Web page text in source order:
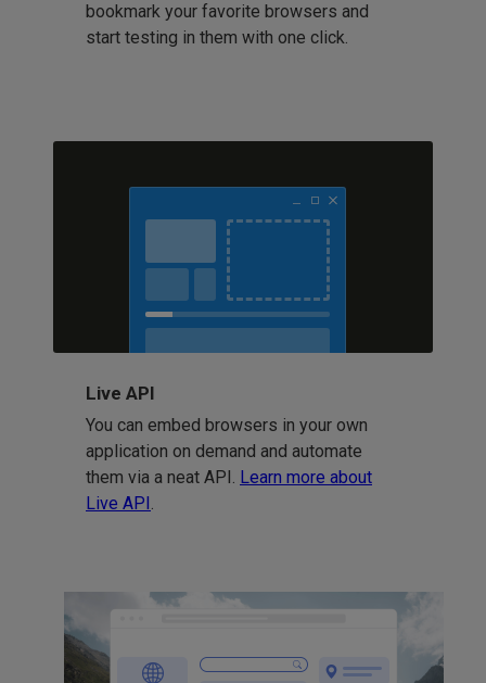
bookmark your favorite browsers and
start testing in them with one click.
Live API
You can embed browsers in your own
application on demand and automate
them via a neat API. Learn more about
Live API